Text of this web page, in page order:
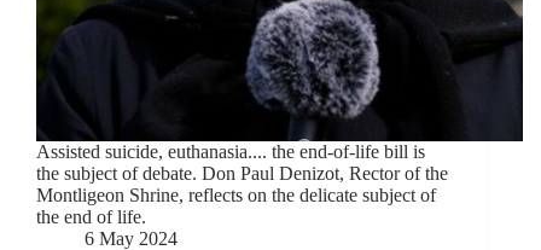
Assisted suicide, euthanasia.... the end-of-life bill is
the subject of debate. Don Paul Denizot, Rector of the
Montligeon Shrine, reflects on the delicate subject of
the end of life.
6 May 2024